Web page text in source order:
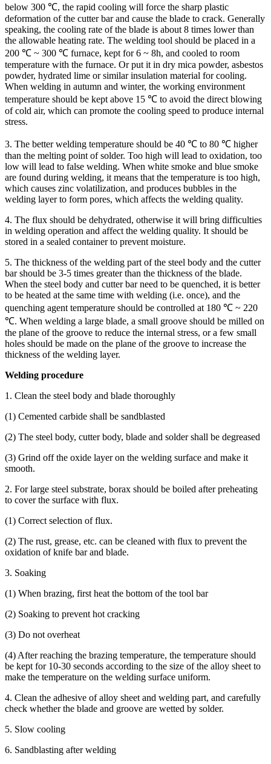
below 300 ℃, the rapid cooling will force the sharp plastic
deformation of the cutter bar and cause the blade to crack. Generally
speaking, the cooling rate of the blade is about 8 times lower than
the allowable heating rate. The welding tool should be placed in a
200 ℃ ~ 300 ℃ furnace, kept for 6 ~ 8h, and cooled to room
temperature with the furnace. Or put it in dry mica powder, asbestos
powder, hydrated lime or similar insulation material for cooling.
When welding in autumn and winter, the working environment
temperature should be kept above 15 ℃ to avoid the direct blowing
of cold air, which can promote the cooling speed to produce internal
stress.
3. The better welding temperature should be 40 ℃ to 80 ℃ higher
than the melting point of solder. Too high will lead to oxidation, too
low will lead to false welding. When white smoke and blue smoke
are found during welding, it means that the temperature is too high,
which causes zinc volatilization, and produces bubbles in the
welding layer to form pores, which affects the welding quality.
4. The flux should be dehydrated, otherwise it will bring difficulties
in welding operation and affect the welding quality. It should be
stored in a sealed container to prevent moisture.
5. The thickness of the welding part of the steel body and the cutter
bar should be 3-5 times greater than the thickness of the blade.
When the steel body and cutter bar need to be quenched, it is better
to be heated at the same time with welding (i.e. once), and the
quenching agent temperature should be controlled at 180 ℃ ~ 220
℃. When welding a large blade, a small groove should be milled on
the plane of the groove to reduce the internal stress, or a few small
holes should be made on the plane of the groove to increase the
thickness of the welding layer.
Welding procedure
1. Clean the steel body and blade thoroughly
(1) Cemented carbide shall be sandblasted
(2) The steel body, cutter body, blade and solder shall be degreased
(3) Grind off the oxide layer on the welding surface and make it
smooth.
2. For large steel substrate, borax should be boiled after preheating
to cover the surface with flux.
(1) Correct selection of flux.
(2) The rust, grease, etc. can be cleaned with flux to prevent the
oxidation of knife bar and blade.
3. Soaking
(1) When brazing, first heat the bottom of the tool bar
(2) Soaking to prevent hot cracking
(3) Do not overheat
(4) After reaching the brazing temperature, the temperature should
be kept for 10-30 seconds according to the size of the alloy sheet to
make the temperature on the welding surface uniform.
4. Clean the adhesive of alloy sheet and welding part, and carefully
check whether the blade and groove are wetted by solder.
5. Slow cooling
6. Sandblasting after welding